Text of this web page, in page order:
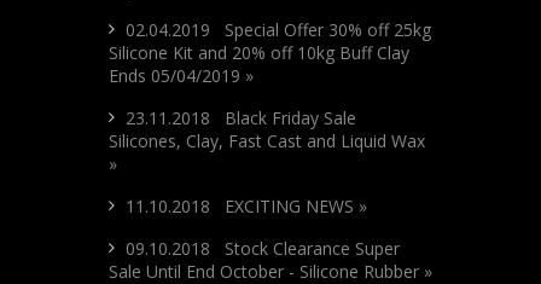
02.04.2019 Special Offer 30% off 25kg
Silicone Kit and 20% off 10kg Buff Clay
Ends 05/04/2019 »
23.11.2018 Black Friday Sale
Silicones, Clay, Fast Cast and Liquid Wax
»
11.10.2018 EXCITING NEWS »
09.10.2018 Stock Clearance Super
Sale Until End October - Silicone Rubber »